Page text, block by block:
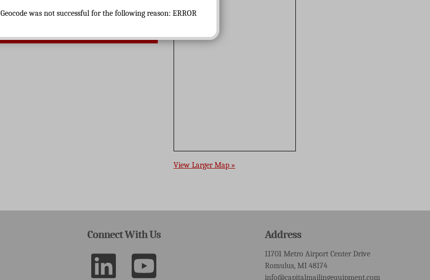
View Larger Map »
Connect With Us Address
11701 Metro Airport Center Drive
Romulus, MI 48174
info@capitalmailingequipment.com
Geocode was not successful for the following reason: ERROR